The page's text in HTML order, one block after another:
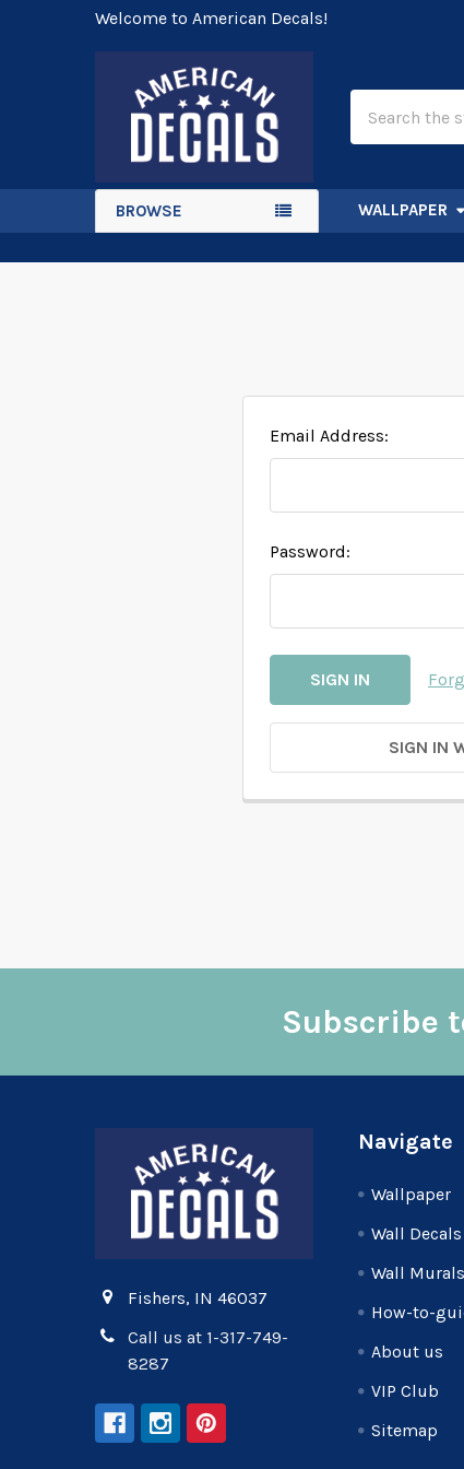
Welcome to American Decals!
BROWSE WALLPAPER
Email Address:
Password:
SIGN IN
Subscribe
Fishers, IN 46037
Call us at 1-317-749-
8287
Navigate
Wallpaper
Wall Decals
Wall Murals
How-to-
About us
VIP Club
Sitemap